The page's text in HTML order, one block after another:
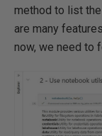
method to list
are many
now, we need to